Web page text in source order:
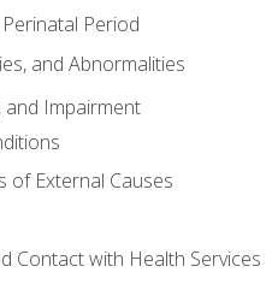
Period
and Abnormalities
and Impairment
of External Causes
Contact with Health Services